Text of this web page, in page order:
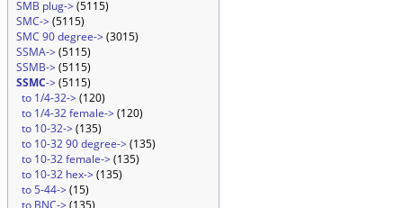
SMB plug->(5115)
SMC->(5115)
SMC 90 degree->(3015)
SSMA->(5115)
SSMB->(5115)
SSMC->(5115)
to 1/4-32->(120)
to 1/4-32 female->(120)
to 10-32->(135)
to 10-32 90 degree->(135)
to 10-32 female->(135)
to 10-32 hex->(135)
to 5-44->(15)
to BNC->(135)